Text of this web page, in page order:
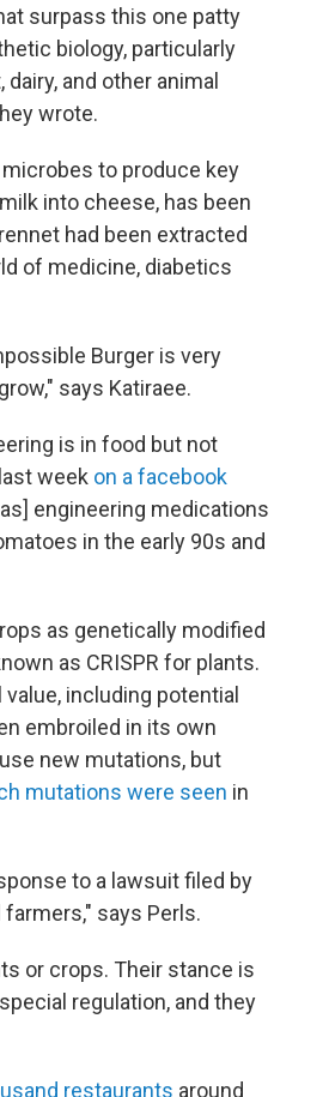
surpass this one patty
biology, particularly
and other animal
wrote.
to produce key
into cheese, has been
had been extracted
of medicine, diabetics
Burger is very
says Katiraee.
is in food but not
week on a facebook
engineering medications
in the early 90s and
as genetically modified
as CRISPR for plants.
including potential
embroiled in its own
new mutations, but
mutations were seen in
to a lawsuit filed by
farmers," says Perls.
or crops. Their stance is
regulation, and they
restaurants around